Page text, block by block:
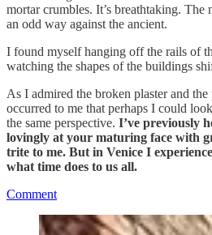
mortar crumbles. It’s breathtaking.
an odd way against the ancient.
I found myself hanging off the rails of
watching the shapes of the buildings
As I admired the broken plaster and
occurred to me that perhaps I could
the same perspective. I’ve previously
lovingly at your maturing face with
trite to me. But in Venice I
what time does to us all.
Comment